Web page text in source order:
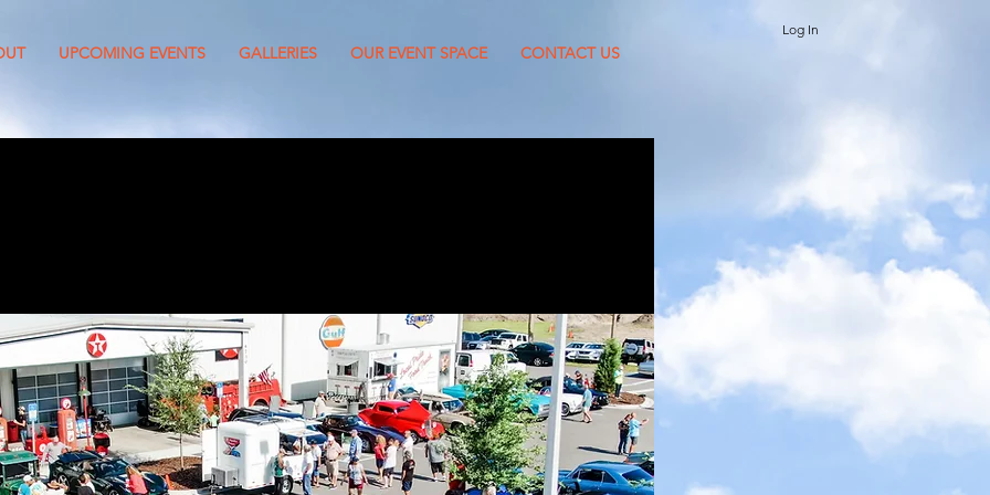
UPCOMING EVENTS GALLERIES OUR EVENT SPACE CONTACT US
Log In